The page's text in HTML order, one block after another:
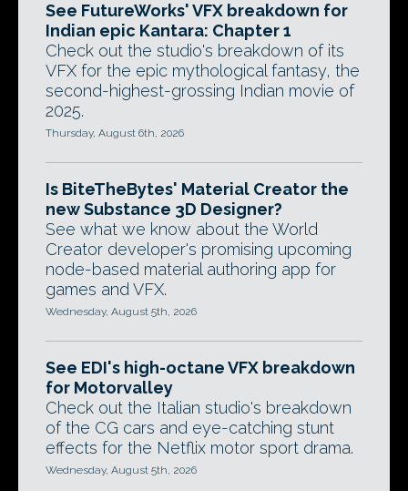
See FutureWorks' VFX breakdown for
Indian epic Kantara: Chapter 1
Check out the studio's breakdown of its
VFX for the epic mythological fantasy, the
second-highest-grossing Indian movie of
2025.
Thursday, August 6th, 2026
Is BiteTheBytes' Material Creator the
new Substance 3D Designer?
See what we know about the World
Creator developer's promising upcoming
node-based material authoring app for
games and VFX.
Wednesday, August 5th, 2026
See EDI's high-octane VFX breakdown
for Motorvalley
Check out the Italian studio's breakdown
of the CG cars and eye-catching stunt
effects for the Netflix motor sport drama.
Wednesday, August 5th, 2026